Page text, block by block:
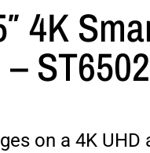
4K
ST6502
on a 4K UHD